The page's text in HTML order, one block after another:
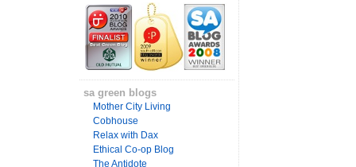
sa green blogs
Mother City Living
Cobhouse
Relax with Dax
Ethical Co-op Blog
The Antidote